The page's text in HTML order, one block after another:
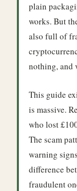
plain
works. But
also full of
nothing, and
This guide
is massive.
who lost
The scam
warning
difference
fraudulent